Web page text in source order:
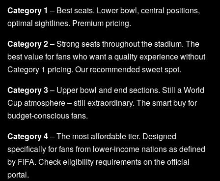
Category 1 – Best seats. Lower bowl, central positions,
optimal sightlines. Premium pricing.
Category 2– Strong seats throughout the stadium. The
best value for fans who want a quality experience without
Category 1 pricing. Our recommended sweet spot.
Category 3– Upper bowl and end sections. Still a World
Cup atmosphere – still extraordinary. The smart buy for
budget-conscious fans.
Category 4– The most affordable tier. Designed
specifically for fans from lower-income nations as defined
by FIFA. Check eligibility requirements on the official
portal.